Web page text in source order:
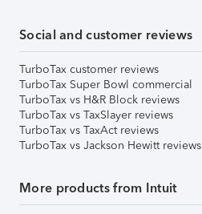
Social and customer reviews
TurboTax customer reviews
TurboTax Super Bowl commercial
TurboTax vs H&R Block reviews
TurboTax vs TaxSlayer reviews
TurboTax vs TaxAct reviews
TurboTax vs Jackson Hewitt reviews
More products from Intuit